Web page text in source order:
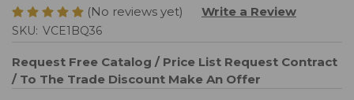
(No reviews yet) Write a Review
SKU: VCE1BQ36
Request Free Catalog / Price List Request Contract
/ To The Trade Discount Make An Offer